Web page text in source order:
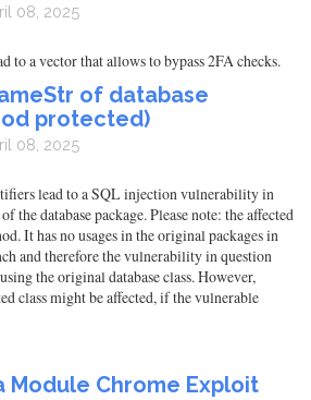
08, 2025
to a vector that allows to bypass 2FA checks.
of database
protected)
08, 2025
lead to a SQL injection vulnerability in
the database package. Please note: the affected
It has no usages in the original packages in
and therefore the vulnerability in question
the original database class. However,
class might be affected, if the vulnerable
Module Chrome Exploit